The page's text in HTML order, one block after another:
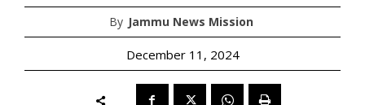
By Jammu News Mission
December 11, 2024